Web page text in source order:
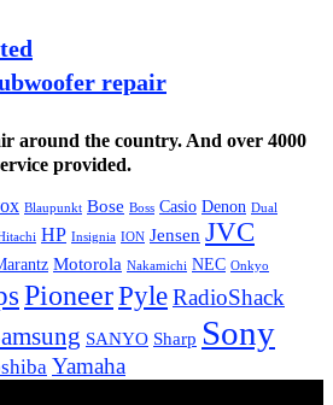
repair
around the country. And over 4000
provided.
Blaupunkt Bose Boss Casio Denon Dual
HP Insignia ION Jensen JVC
Motorola Nakamichi NEC Onkyo
PioneerPyleRadioShack
SANYO Sharp Sony
Yamaha